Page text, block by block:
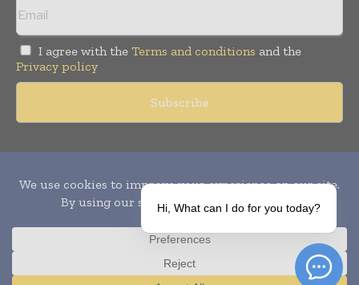
I agree with the Terms and conditions and the
Privacy policy
Publication of Leo Marcom Pvt Ltd.
Hi, What can I do for you today?